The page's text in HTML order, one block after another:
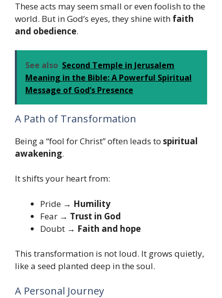
These acts may seem small or even foolish to the
world. But in God’s eyes, they shine with faith
and obedience.
See also Second Temple in Jerusalem
Meaning in the Bible: A Powerful Spiritual
Message of God’s Presence
A Path of Transformation
Being a “fool for Christ” often leads to spiritual
awakening.
It shifts your heart from:
Pride → Humility
Fear → Trust in God
Doubt → Faith and hope
This transformation is not loud. It grows quietly,
like a seed planted deep in the soul.
A Personal Journey